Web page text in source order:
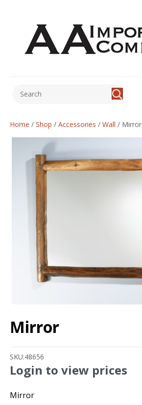
Home / Shop / Accessories / Wall / Mirror
Mirror
SKU:48656
Login to view prices
Mirror